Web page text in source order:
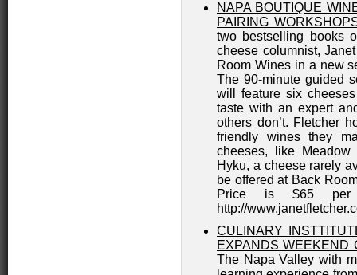
NAPA BOUTIQUE
PAIRING
two bestselling books
cheese columnist,
Room Wines in a new
The 90-minute guided
will feature six
taste with an expert
others don’t. Fletcher
friendly wines they
cheeses, like Meadow
Hyku, a cheese rarely
be offered at Back
Price is $65 per
http://
CULINARY
EXPANDS WEEKEND
The Napa Valley with